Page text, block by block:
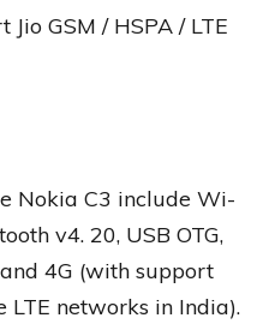
GSM / HSPA / LTE
Nokia C3 include Wi-
v4. 20, USB OTG,
4G (with support
LTE networks in India).